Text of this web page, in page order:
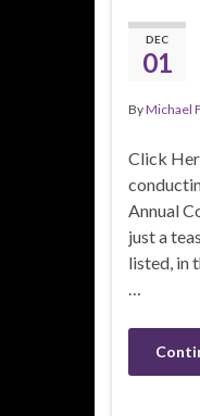
DEC
01
ByMichael
Click
Annual
just a
listed, in
…